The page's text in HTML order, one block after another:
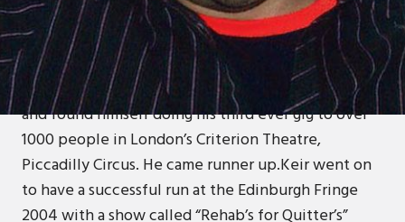
Keir started stand up in April 2004 when he
entered the Dundee heatof the Jongleurs J20 Last
Laugh Competition. Despite it being his first ever
gig, he won and went on to win the Scottish final
and found himself doing his third ever gig to over
1000 people in London’s Criterion Theatre,
Piccadilly Circus. He came runner up.Keir went on
to have a successful run at the Edinburgh Fringe
2004 with a show called “Rehab’s for Quitter’s”